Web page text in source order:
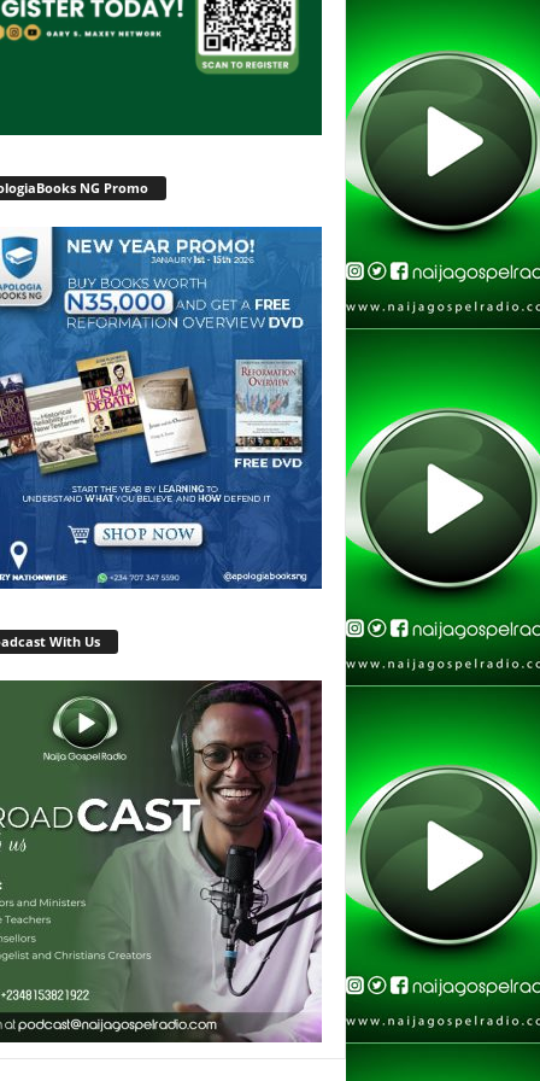
NG Promo
With Us